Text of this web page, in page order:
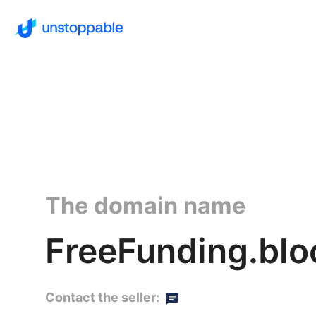
The domain name
Contact the seller: